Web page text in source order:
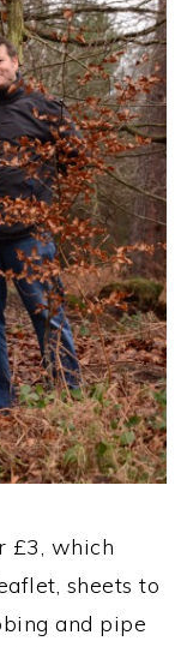
£3, which
sheets to
and pipe